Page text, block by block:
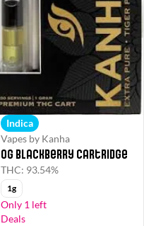
Indica
Vapes by Kanha
OG Blackberry Cartridge
THC: 93.54%
1g
Only 1 left
Deals